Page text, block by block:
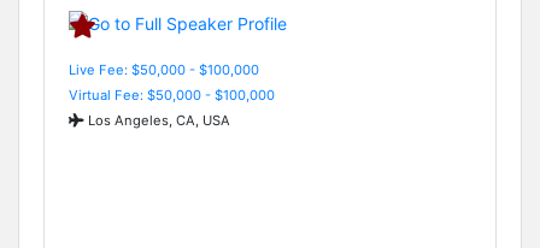
Live Fee: $50,000 - $100,000
Virtual Fee: $50,000 - $100,000
Los Angeles, CA, USA